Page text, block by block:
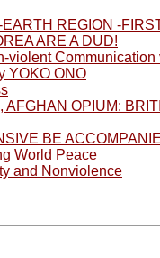
REGION -
ARE A DUD!
violent
YOKO ONO
AFGHAN OPIUM:
BE
World Peace
and Nonviolence